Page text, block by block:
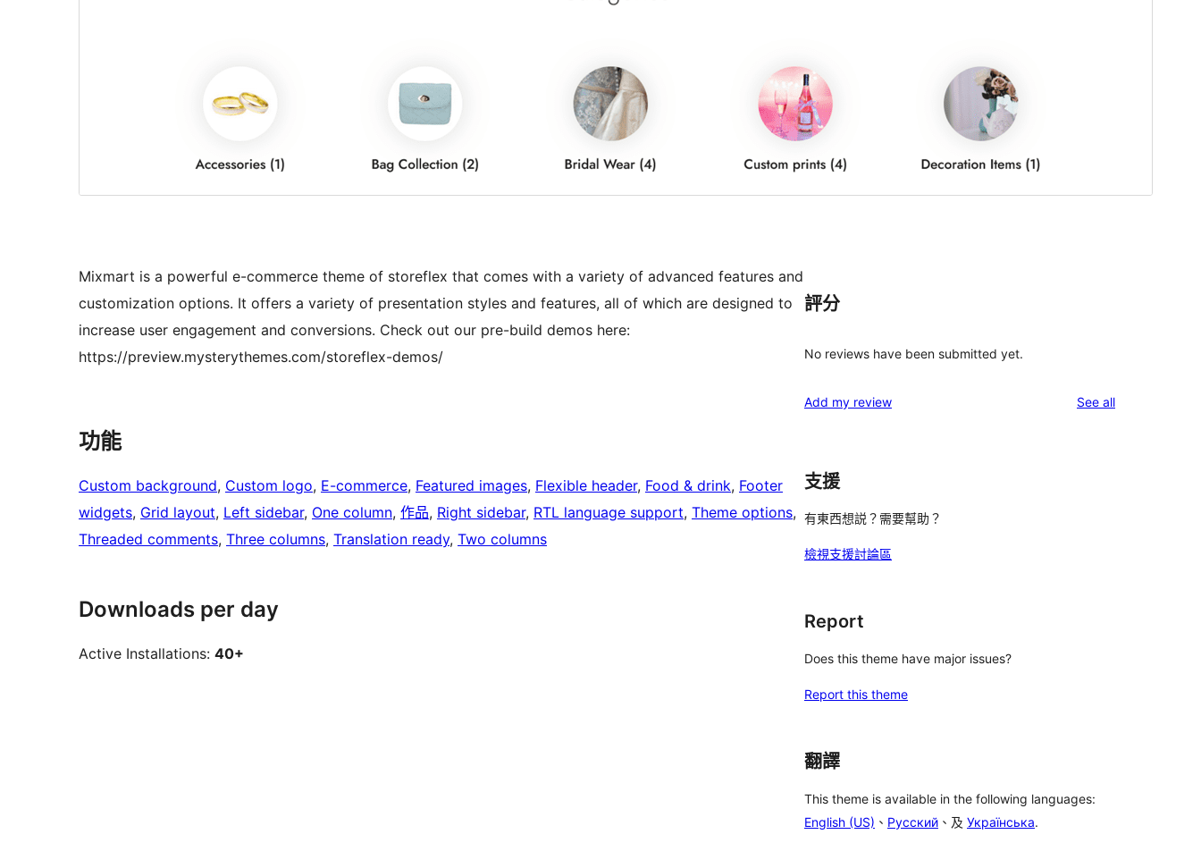
Mixmart is a powerful e-commerce theme of storeflex that comes with a variety of advanced features and
customization options. It offers a variety of presentation styles and features, all of which are designed to
increase user engagement and conversions. Check out our pre-build demos here:
https://preview.mysterythemes.com/storeflex-demos/
功能
Custom background, Custom logo, E-commerce, Featured images, Flexible header, Food & drink, Footer
widgets, Grid layout, Left sidebar, One column, 作品, Right sidebar, RTL language support, Theme options
Threaded comments, Three columns, Translation ready, Two columns
Downloads per day
Active Installations: 40+
評分
No reviews have been submitted yet.
Add my review See allreviews
支援
有東西想説？需要幫助？
檢視支援討論區
Report
Does this theme have major issues?
Report this theme
翻譯
This theme is available in the following languages:
English (US) 、 Русский 、及 Українська.